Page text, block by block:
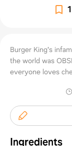
1
Burger King's
the world was
everyone loves
Ingredients